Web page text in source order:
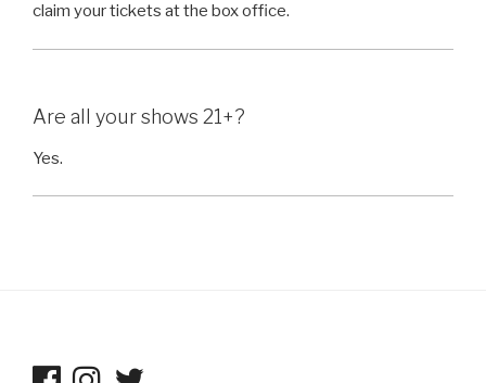
claim your tickets at the box office.
Are all your shows 21+?
Yes.